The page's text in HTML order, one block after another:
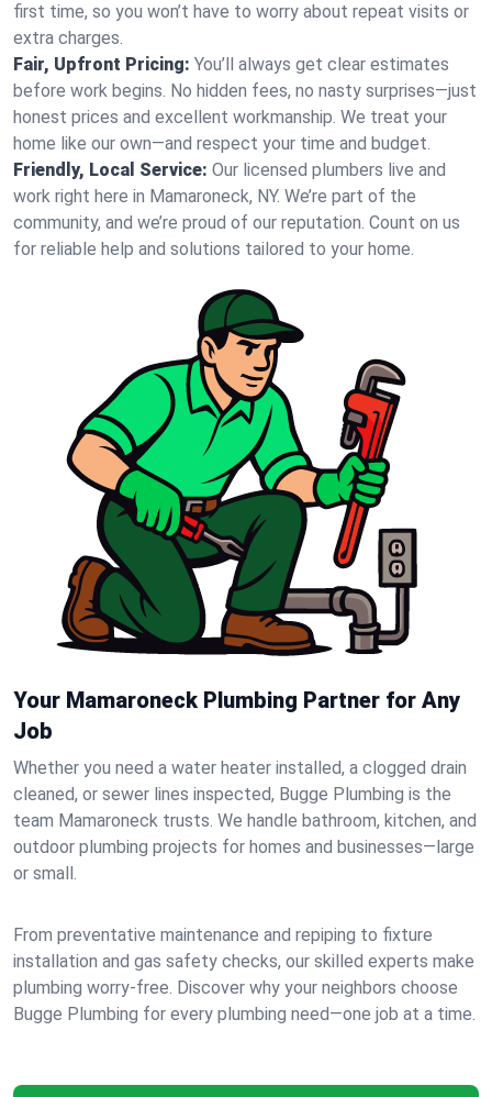
first time, so you won’t have to worry about repeat visits or
extra charges.
Fair, Upfront Pricing: You’ll always get clear estimates
before work begins. No hidden fees, no nasty surprises—just
honest prices and excellent workmanship. We treat your
home like our own—and respect your time and budget.
Friendly, Local Service: Our licensed plumbers live and
work right here in Mamaroneck, NY. We’re part of the
community, and we’re proud of our reputation. Count on us
for reliable help and solutions tailored to your home.
Your Mamaroneck Plumbing Partner for Any
Job
Whether you need a water heater installed, a clogged drain
cleaned, or sewer lines inspected, Bugge Plumbing is the
team Mamaroneck trusts. We handle bathroom, kitchen, and
outdoor plumbing projects for homes and businesses—large
or small.
From preventative maintenance and repiping to fixture
installation and gas safety checks, our skilled experts make
plumbing worry-free. Discover why your neighbors choose
Bugge Plumbing for every plumbing need—one job at a time.